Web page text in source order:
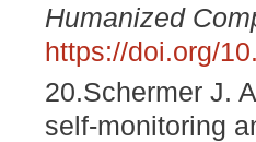
Humanized
https://doi.org/
20.Schermer J.
self-monitoring